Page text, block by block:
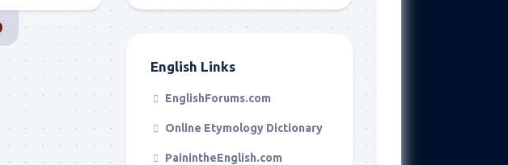
English Links
EnglishForums.com
Online Etymology Dictionary
PainintheEnglish.com